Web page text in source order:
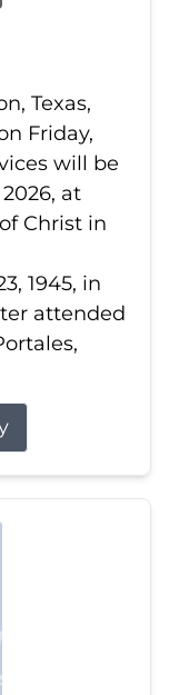
Texas,
Friday,
will be
at
Christ in
1945, in
attended